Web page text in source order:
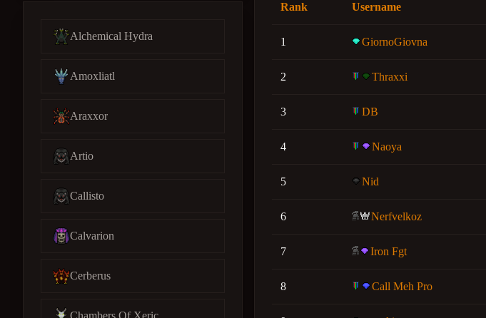
Alchemical Hydra
Amoxliatl
Araxxor
Artio
Callisto
Calvarion
Cerberus
Chambers Of Xeric
Rank Username
1 GiornoGiovna
2 Thraxxi
3 DB
4 Naoya
5 Nid
6 Nerfvelkoz
7 Iron Fgt
8 Call Meh Pro